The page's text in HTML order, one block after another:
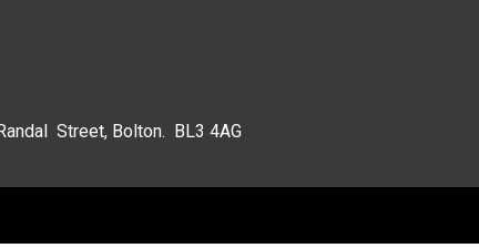
Street, Bolton. BL3 4AG